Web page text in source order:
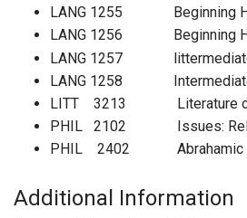
LANG 1255 Beginning
LANG 1256 Beginning
LANG 1257 littermediate
LANG 1258 Intermediate
LITT 3213 Literature of
PHIL 2102 Issues:
PHIL 2402 Abrahamic
Additional Information